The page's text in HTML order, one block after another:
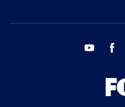
youtube